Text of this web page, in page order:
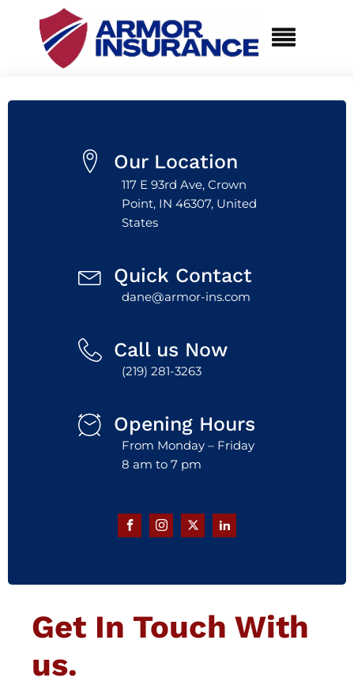
Our Location
117 E 93rd Ave, Crown
Point, IN 46307, United
States
Quick Contact
dane@armor-ins.com
Call us Now
(219) 281-3263
Opening Hours
From Monday – Friday
8 am to 7 pm
Get In Touch With
us.